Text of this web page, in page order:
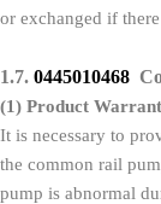
or exchanged if
1.7. 0445010468
(1) Product
It is necessary to
the common rail
pump is abnormal